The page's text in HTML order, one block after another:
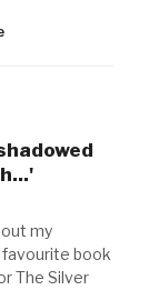
my
book
The Silver